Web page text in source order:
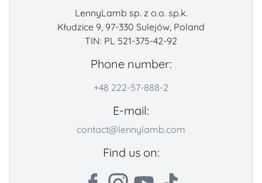
LennyLamb sp. z o.o. sp.k.
Kłudzice 9, 97-330 Sulejów, Poland
TIN: PL 521-375-42-92
Phone number:
+48 222-57-888-2
E-mail:
contact@lennylamb.com
Find us on: